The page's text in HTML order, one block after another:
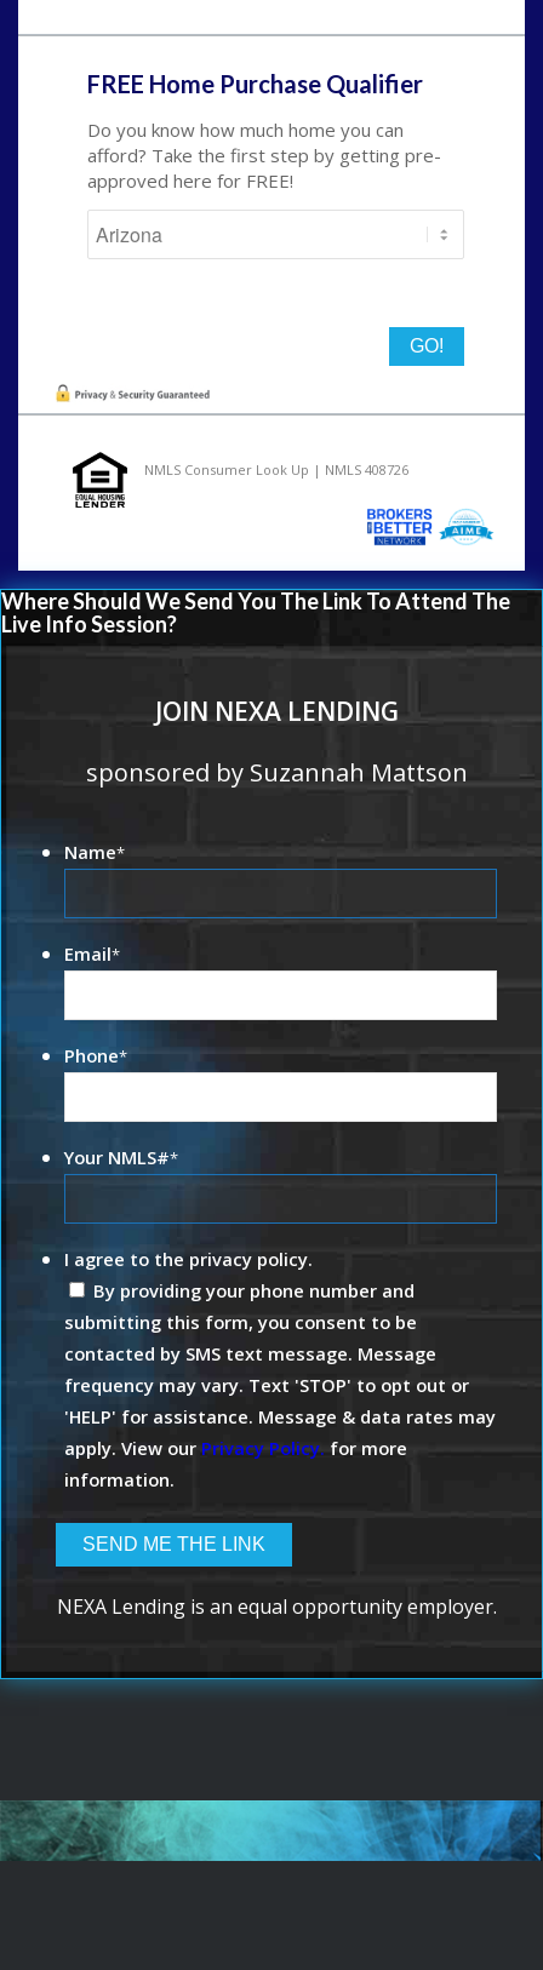
FREE Home Purchase Qualifier
Do you know how much home you can
afford? Take the first step by getting pre-
approved here for FREE!
NMLS Consumer Look Up | NMLS 408726
Where Should We Send You The Link To Attend The
Live Info Session?
JOIN NEXA LENDING
sponsored by Suzannah Mattson
Name*
Email*
Phone*
Your NMLS#*
I agree to the privacy policy.
By providing your phone number and
submitting this form, you consent to be
contacted by SMS text message. Message
frequency may vary. Text 'STOP' to opt out or
'HELP' for assistance. Message & data rates may
apply. View our Privacy Policy. for more
information.
NEXA Lending is an equal opportunity employer.